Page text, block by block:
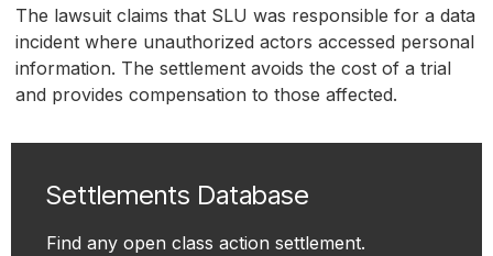
The lawsuit claims that SLU was responsible for a data
incident where unauthorized actors accessed personal
information. The settlement avoids the cost of a trial
and provides compensation to those affected.
Settlements Database
Find any open class action settlement.